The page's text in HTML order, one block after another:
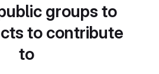
groups to
to contribute
to